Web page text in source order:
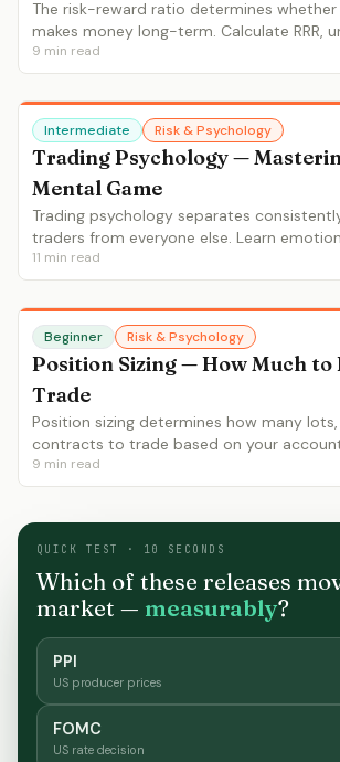
The risk-reward ratio determines
makes money long-term. Calculate RRR,
rate interaction, set proper stops and
9 min read
Intermediate Risk & Psychology
Trading Psychology —
Mental Game
Trading psychology separates
traders from everyone else. Learn
discipline, patience, dealing with losses,
prevention and building a process-
11 min read
Beginner Risk & Psychology
Position Sizing — How Much to
Trade
Position sizing determines how many
contracts to trade based on your
trade. Learn the 1-2% rule, ATR-based
fractional and Kelly criterion.
9 min read
QUICK TEST · 10 SECONDS
Which of these releases
market — measurably?
PPI
US producer prices
FOMC
US rate decision